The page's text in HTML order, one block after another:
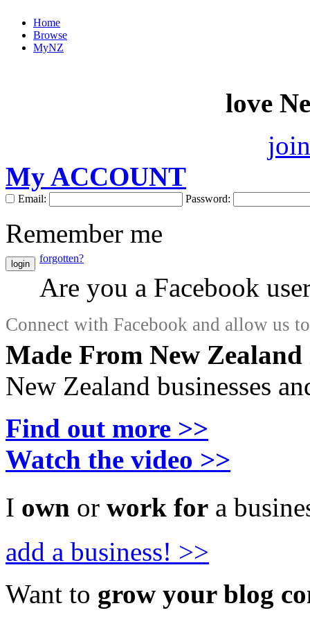
Home
Browse
MyNZ
love
My ACCOUNT
Email: Password:
Remember me
login forgotten?
Are you a Facebook
Connect with Facebook and allow us
Made From New Zealand
New Zealand businesses
Find out more >>
Watch the video >>
I own or work for a
add a business! >>
Want to grow your blog